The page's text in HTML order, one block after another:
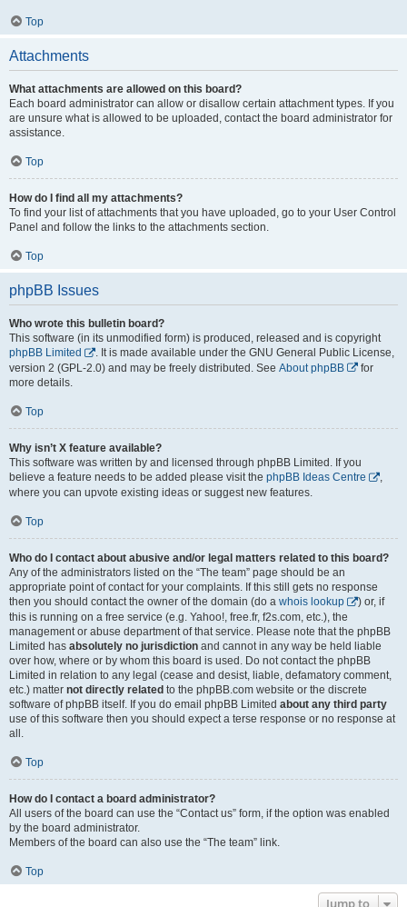
Top
Attachments
What attachments are allowed on this board?
Each board administrator can allow or disallow certain attachment types. If you
are unsure what is allowed to be uploaded, contact the board administrator for
assistance.
Top
How do I find all my attachments?
To find your list of attachments that you have uploaded, go to your User Control
Panel and follow the links to the attachments section.
Top
phpBB Issues
Who wrote this bulletin board?
This software (in its unmodified form) is produced, released and is copyright
phpBB Limited
. It is made available under the GNU General Public License,
version 2 (GPL-2.0) and may be freely distributed. See About phpBB
for
more details.
Top
Why isn’t X feature available?
This software was written by and licensed through phpBB Limited. If you
believe a feature needs to be added please visit the phpBB Ideas Centre
,
where you can upvote existing ideas or suggest new features.
Top
Who do I contact about abusive and/or legal matters related to this board?
Any of the administrators listed on the “The team” page should be an
appropriate point of contact for your complaints. If this still gets no response
then you should contact the owner of the domain (do a whois lookup
) or, if
this is running on a free service (e.g. Yahoo!, free.fr, f2s.com, etc.), the
management or abuse department of that service. Please note that the phpBB
Limited has absolutely no jurisdiction and cannot in any way be held liable
over how, where or by whom this board is used. Do not contact the phpBB
Limited in relation to any legal (cease and desist, liable, defamatory comment,
etc.) matter not directly related to the phpBB.com website or the discrete
software of phpBB itself. If you do email phpBB Limited about any third party
use of this software then you should expect a terse response or no response at
all.
Top
How do I contact a board administrator?
All users of the board can use the “Contact us” form, if the option was enabled
by the board administrator.
Members of the board can also use the “The team” link.
Top
Jump to